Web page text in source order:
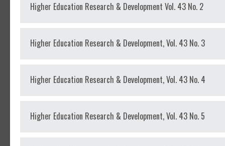
Higher Education Research & Development Vol. 43 No. 2
Higher Education Research & Development, Vol. 43 No. 3
Higher Education Research & Development, Vol. 43 No. 4
Higher Education Research & Development, Vol. 43 No. 5